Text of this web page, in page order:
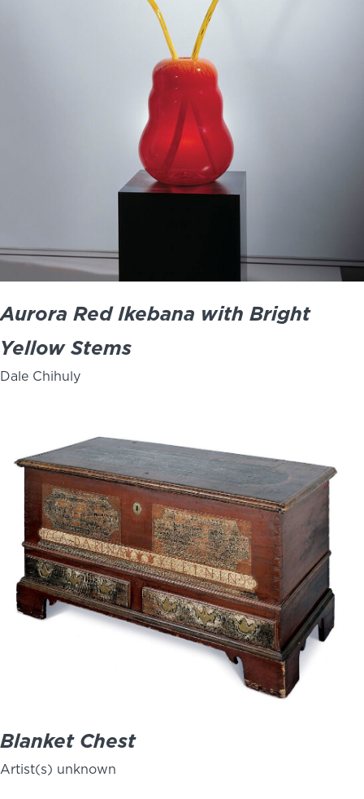
Aurora Red Ikebana with Bright
Yellow Stems
Dale Chihuly
Blanket Chest
Artist(s) unknown